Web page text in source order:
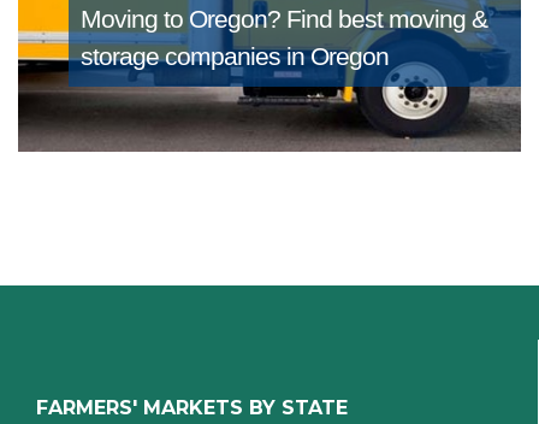
Moving to Oregon? Find best moving &
storage companies in Oregon
FARMERS' MARKETS BY STATE